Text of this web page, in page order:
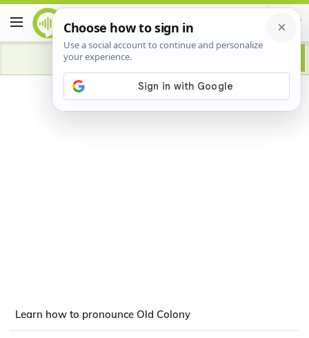
Advertisement
Learn how to pronounce Old Colony